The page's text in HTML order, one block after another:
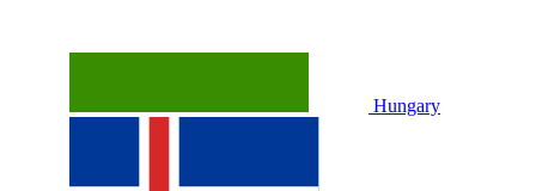
Hungary